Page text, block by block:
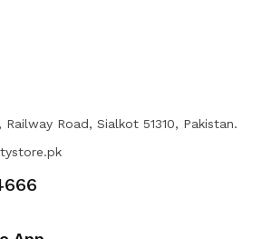
Railway Road, Sialkot 51310, Pakistan.